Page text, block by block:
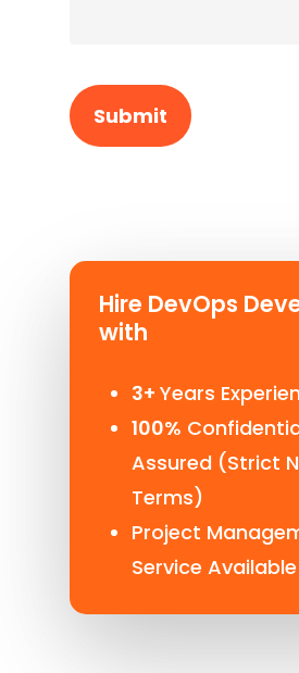
Hire DevOps
with
3+ Years
100%
Assured (Strict
Terms)
Project
Service Available